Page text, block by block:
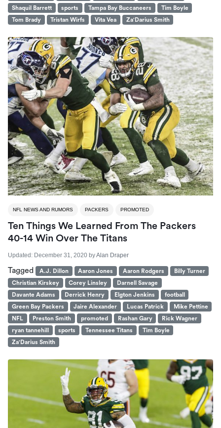
Shaquil Barrett
sports Tampa Bay Buccaneers
Tim Boyle
Tom Brady
Tristan Wirfs Vita Vea Za'Darius Smith
NFL NEWS AND RUMORS PACKERS PROMOTED
Ten Things We Learned From The Packers
40-14 Win Over The Titans
Updated: December 31, 2020 byAlan Draper
Tagged A.J. Dillon Aaron Jones Aaron Rodgers
Billy Turner
Christian Kirskey
Corey Linsley
Darnell Savage
Davante Adams
Derrick Henry Elgton Jenkins
football
Green Bay Packers
Jaire Alexander Lucas Patrick
Mike Pettine
NFL
Preston Smith promoted Rashan Gary
Rick Wagner
ryan tannehill
sports Tennessee Titans
Tim Boyle
Za'Darius Smith